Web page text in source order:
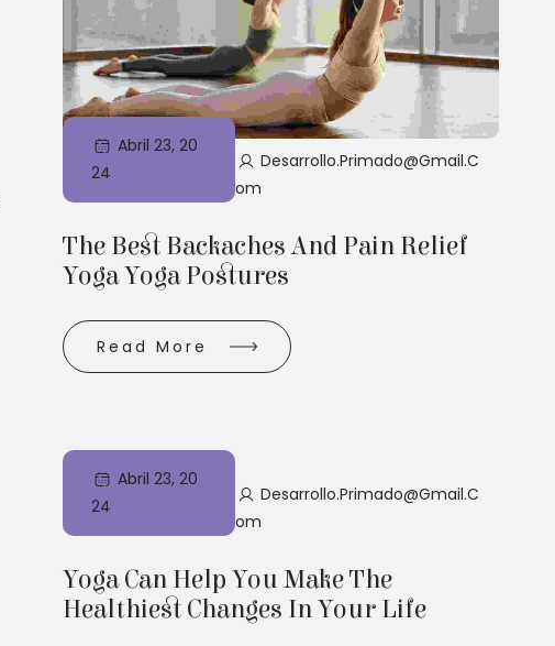
Abril 23, 20
24
Desarrollo.primado@gmail.c
Om
The Best Backaches And Pain Relief
Yoga Yoga Postures
Read More
Abril 23, 20
24
Desarrollo.primado@gmail.c
Om
Yoga Can Help You Make The
Healthiest Changes In Your Life